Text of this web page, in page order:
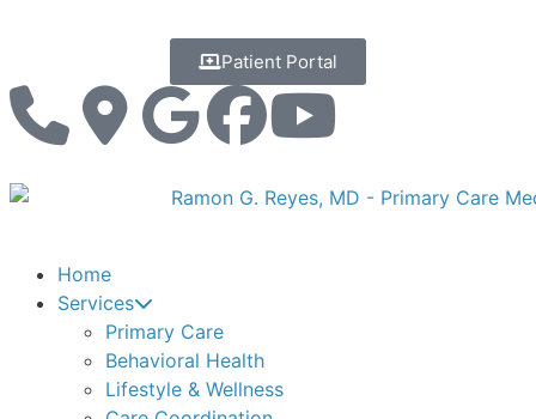
Patient Portal
Home
Services
Primary Care
Behavioral Health
Lifestyle & Wellness